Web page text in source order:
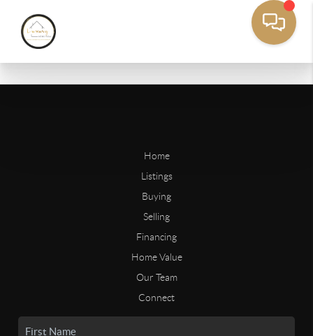
Home
Listings
Buying
Selling
Financing
Home Value
Our Team
Connect